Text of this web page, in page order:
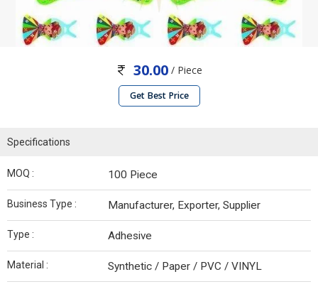
30.00/ Piece
Get Best Price
Specifications
MOQ : 100 Piece
Business Type : Manufacturer, Exporter, Supplier
Type : Adhesive
Material : Synthetic / Paper / PVC / VINYL